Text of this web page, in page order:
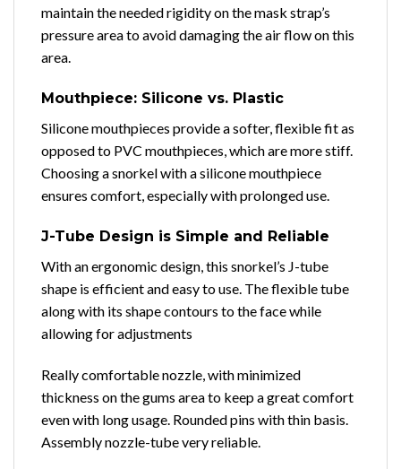
maintain the needed rigidity on the mask strap’s
pressure area to avoid damaging the air flow on this
area.
Mouthpiece: Silicone vs. Plastic
Silicone mouthpieces provide a softer, flexible fit as
opposed to PVC mouthpieces, which are more stiff.
Choosing a snorkel with a silicone mouthpiece
ensures comfort, especially with prolonged use.
J-Tube Design is Simple and Reliable
With an ergonomic design, this snorkel’s J-tube
shape is efficient and easy to use. The flexible tube
along with its shape contours to the face while
allowing for adjustments
Really comfortable nozzle, with minimized
thickness on the gums area to keep a great comfort
even with long usage. Rounded pins with thin basis.
Assembly nozzle-tube very reliable.